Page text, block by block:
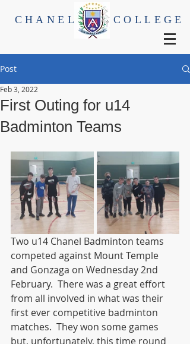
CHANEL COLLEGE
Post
First Outing for u14
Badminton Teams
Feb 3, 2022
Two u14 Chanel Badminton teams
competed against Mount Temple
and Gonzaga on Wednesday 2nd
February.  There was a great effort
from all involved in what was their
first ever competitive badminton
matches.  They won some games
but, unfortunately, this time round